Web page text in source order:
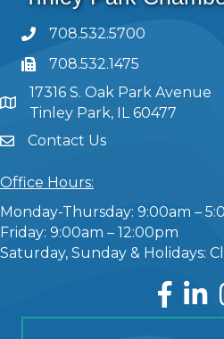
708.532.5700
708.532.1475
17316 S. Oak Park Avenue
Tinley Park, IL 60477
Contact Us
Office Hours:
Monday-Thursday: 9:00am –
Friday: 9:00am – 12:00pm
Saturday, Sunday & Holidays: